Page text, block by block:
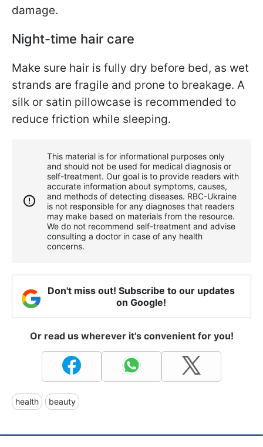
damage.
Night-time hair care
Make sure hair is fully dry before bed, as wet
strands are fragile and prone to breakage. A
silk or satin pillowcase is recommended to
reduce friction while sleeping.
This material is for informational purposes only
and should not be used for medical diagnosis or
self-treatment. Our goal is to provide readers with
accurate information about symptoms, causes,
and methods of detecting diseases. RBС-Ukraine
is not responsible for any diagnoses that readers
may make based on materials from the resource.
We do not recommend self-treatment and advise
consulting a doctor in case of any health
concerns.
Don't miss out! Subscribe to our updates
on Google!
Or read us wherever it's convenient for you!
health beauty